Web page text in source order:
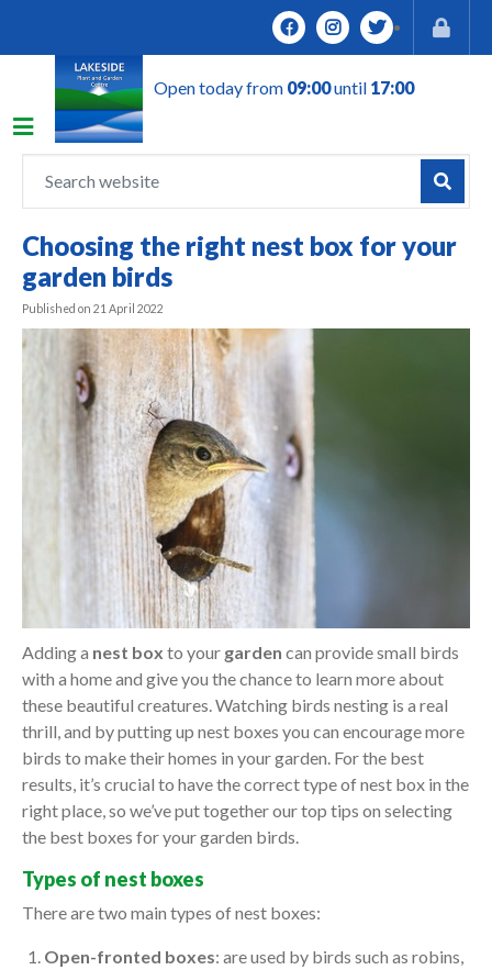
Open today from 09:00until 17:00
Choosing the right nest box for your
garden birds
Published on 21 April 2022
Adding a nest box to your garden can provide small birds
with a home and give you the chance to learn more about
these beautiful creatures. Watching birds nesting is a real
thrill, and by putting up nest boxes you can encourage more
birds to make their homes in your garden. For the best
results, it’s crucial to have the correct type of nest box in the
right place, so we’ve put together our top tips on selecting
the best boxes for your garden birds.
Types of nest boxes
There are two main types of nest boxes:
Open-fronted boxes: are used by birds such as robins,